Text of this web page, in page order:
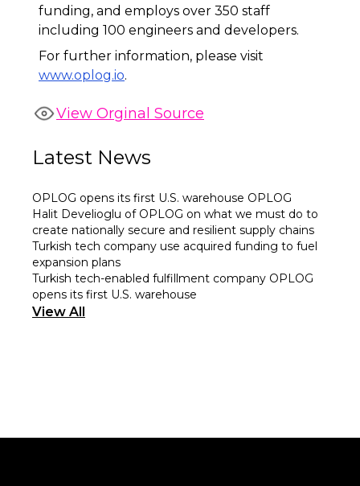
funding, and employs over 350 staff
including 100 engineers and developers.
For further information, please visit
www.oplog.io.
View Orginal Source
Latest News
OPLOG opens its first U.S. warehouse OPLOG
Halit Develioglu of OPLOG on what we must do to
create nationally secure and resilient supply chains
Turkish tech company use acquired funding to fuel
expansion plans
Turkish tech-enabled fulfillment company OPLOG
opens its first U.S. warehouse
View All